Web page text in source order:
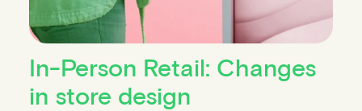
In-Person Retail: Changes
in store design